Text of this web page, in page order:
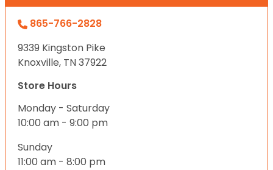
865-766-2828
9339 Kingston Pike
Knoxville, TN 37922
Store Hours
Monday - Saturday
10:00 am - 9:00 pm
Sunday
11:00 am - 8:00 pm